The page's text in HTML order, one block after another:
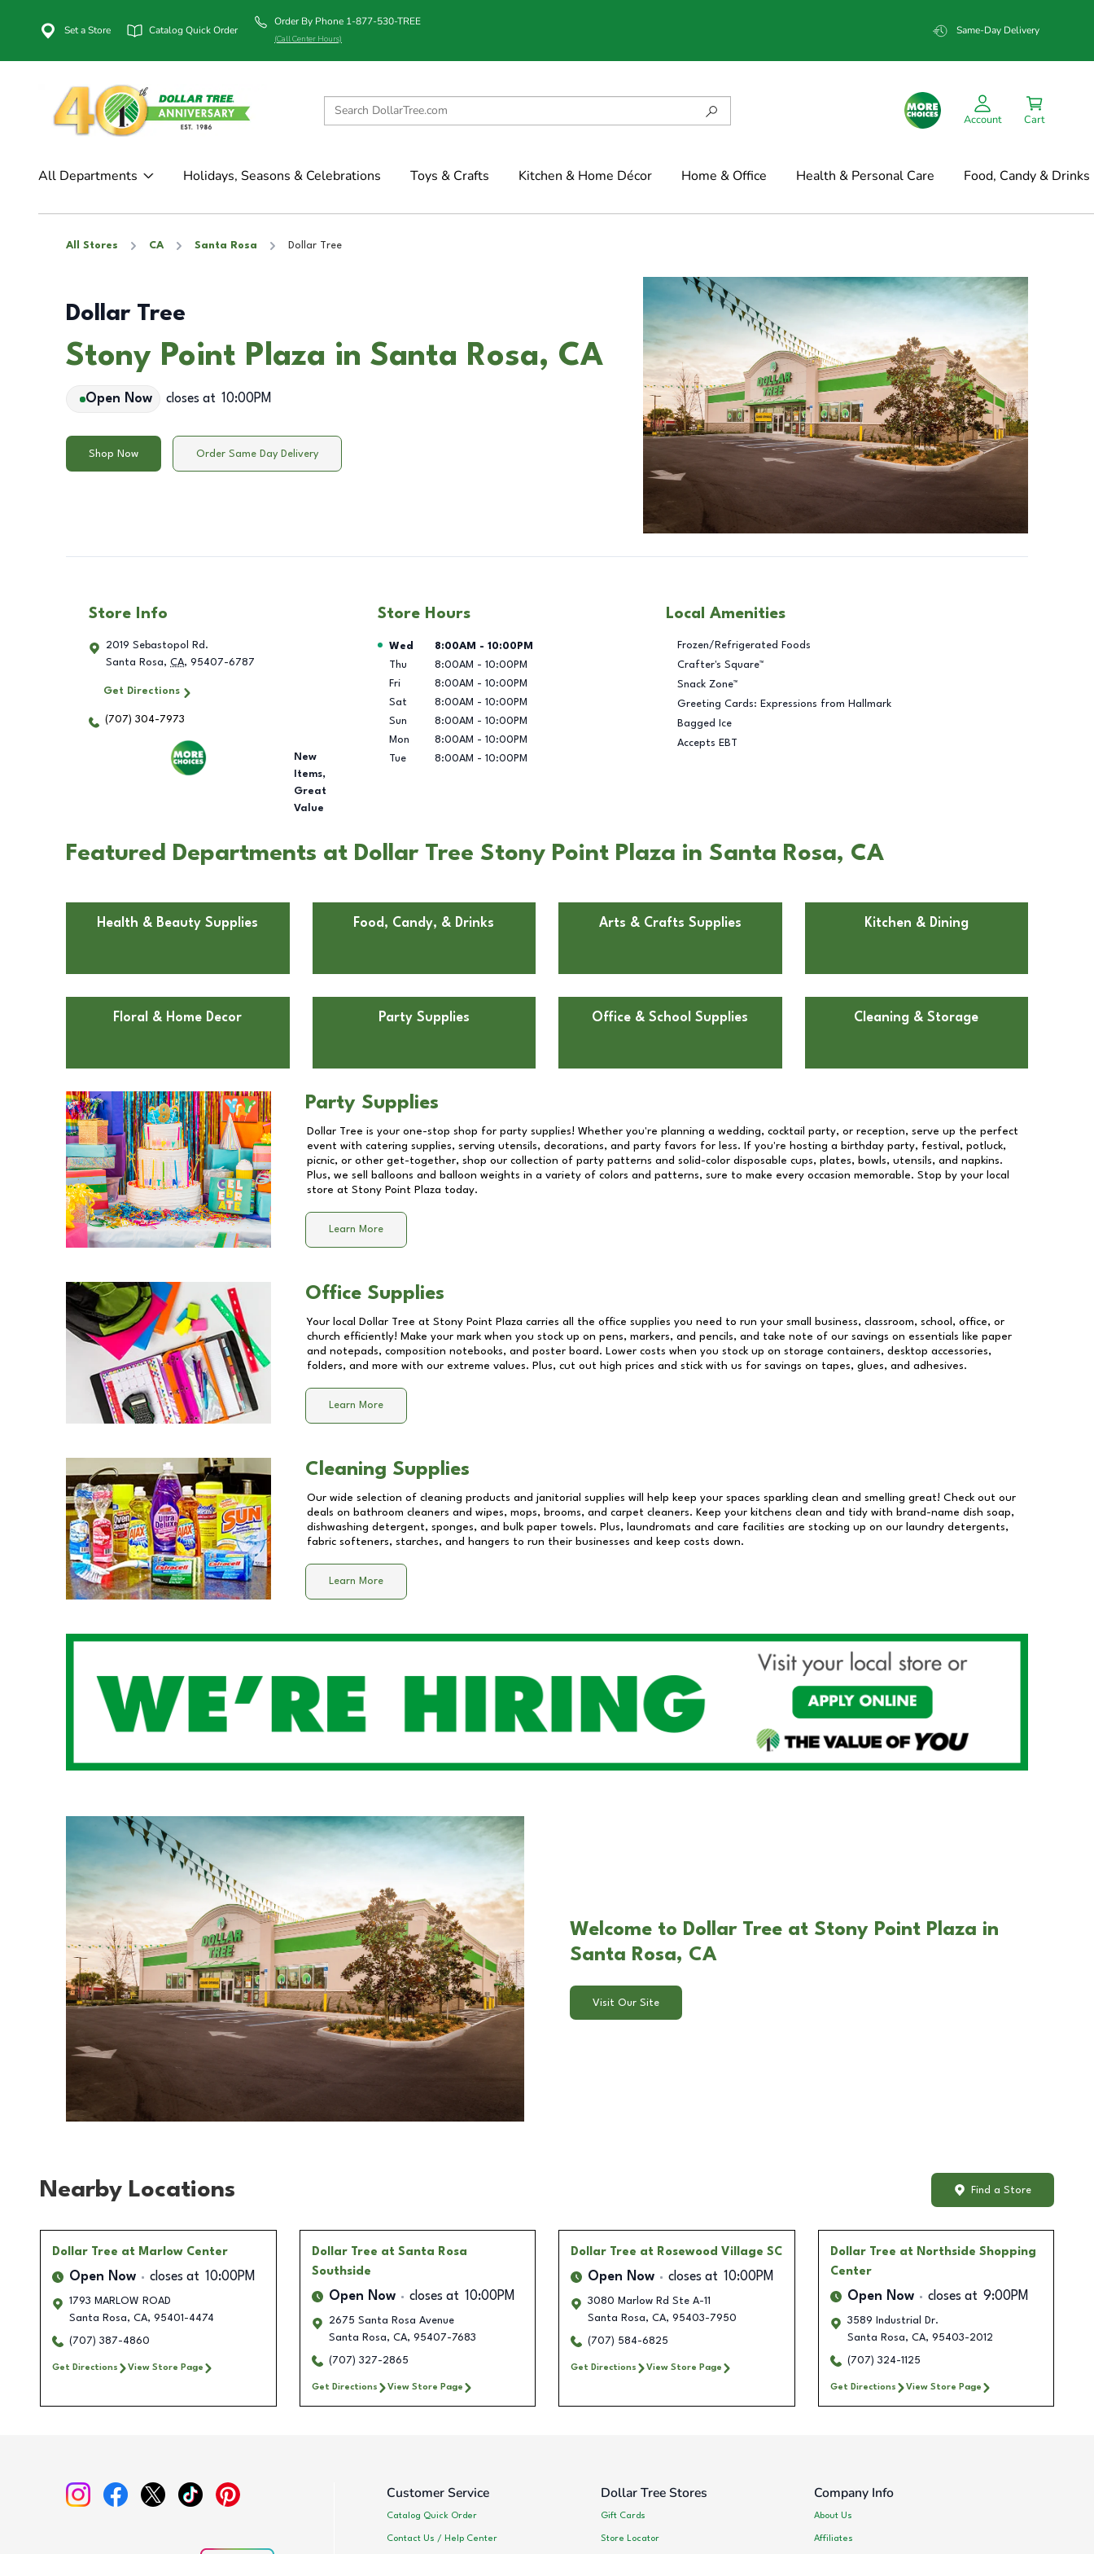
Set a Store Catalog Quick Order
Order By Phone 1-877-530-TREE
(Call Center Hours)
Same-Day Delivery
Account Cart
All Departments Holidays, Seasons & Celebrations Toys & Crafts Kitchen & Home Décor Home & Office Health & Personal Care Food, Candy & Drinks
All Stores CA Santa Rosa Dollar Tree
Dollar Tree
Stony Point Plaza in Santa Rosa, CA
Open Now closes at 10:00PM
Shop Now Order Same Day Delivery
Store Info
2019 Sebastopol Rd.
Santa Rosa, CA, 95407-6787
Get Directions
(707) 304-7973
New
Items,
Great
Value
Store Hours
Day of the Week Hours
Wed 8:00AM - 10:00PM
Thu
8:00AM - 10:00PM
Fri
8:00AM - 10:00PM
Sat
8:00AM - 10:00PM
Sun
8:00AM - 10:00PM
Mon
8:00AM - 10:00PM
Tue
8:00AM - 10:00PM
Local Amenities
Frozen/Refrigerated Foods
Crafter's Square™
Snack Zone™
Greeting Cards: Expressions from Hallmark
Bagged Ice
Accepts EBT
Featured Departments at Dollar Tree Stony Point Plaza in Santa Rosa, CA
Health & Beauty Supplies Food, Candy, & Drinks Arts & Crafts Supplies Kitchen & Dining
Floral & Home Decor Party Supplies Office & School Supplies Cleaning & Storage
Party Supplies
Dollar Tree is your one-stop shop for party supplies! Whether you're planning a wedding, cocktail party, or reception, serve up the perfect
event with catering supplies, serving utensils, decorations, and party favors for less. If you're hosting a birthday party, festival, potluck,
picnic, or other get-together, shop our collection of party patterns and solid-color disposable cups, plates, bowls, utensils, and napkins.
Plus, we sell balloons and balloon weights in a variety of colors and patterns, sure to make every occasion memorable. Stop by your local
store at Stony Point Plaza today.
Learn More
Office Supplies
Your local Dollar Tree at Stony Point Plaza carries all the office supplies you need to run your small business, classroom, school, office, or
church efficiently! Make your mark when you stock up on pens, markers, and pencils, and take note of our savings on essentials like paper
and notepads, composition notebooks, and poster board. Lower costs when you stock up on storage containers, desktop accessories,
folders, and more with our extreme values. Plus, cut out high prices and stick with us for savings on tapes, glues, and adhesives.
Learn More
Cleaning Supplies
Our wide selection of cleaning products and janitorial supplies will help keep your spaces sparkling clean and smelling great! Check out our
deals on bathroom cleaners and wipes, mops, brooms, and carpet cleaners. Keep your kitchens clean and tidy with brand-name dish soap,
dishwashing detergent, sponges, and bulk paper towels. Plus, laundromats and care facilities are stocking up on our laundry detergents,
fabric softeners, starches, and hangers to run their businesses and keep costs down.
Learn More
Welcome to Dollar Tree at Stony Point Plaza in
Santa Rosa, CA
Visit Our Site
Nearby Locations Find a Store
Dollar Tree at Marlow Center
Open Now closes at 10:00PM
1793 MARLOW ROAD
Santa Rosa, CA, 95401-4474
(707) 387-4860
Get Directions View Store Page
Dollar Tree at Santa Rosa
Southside
Open Now closes at 10:00PM
2675 Santa Rosa Avenue
Santa Rosa, CA, 95407-7683
(707) 327-2865
Get Directions View Store Page
Dollar Tree at Rosewood Village SC
Open Now closes at 10:00PM
3080 Marlow Rd Ste A-11
Santa Rosa, CA, 95403-7950
(707) 584-6825
Get Directions View Store Page
Dollar Tree at Northside Shopping
Center
Open Now closes at 9:00PM
3589 Industrial Dr.
Santa Rosa, CA, 95403-2012
(707) 324-1125
Get Directions View Store Page
Customer Service
Catalog Quick Order
Contact Us / Help Center
Dollar Tree Stores
Gift Cards
Store Locator
Company Info
About Us
Affiliates